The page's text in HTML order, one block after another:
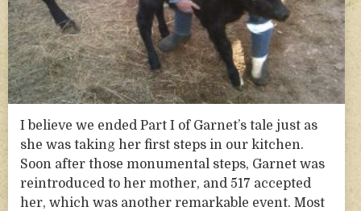
I believe we ended Part I of Garnet’s tale just as
she was taking her first steps in our kitchen.
Soon after those monumental steps, Garnet was
reintroduced to her mother, and 517 accepted
her, which was another remarkable event. Most